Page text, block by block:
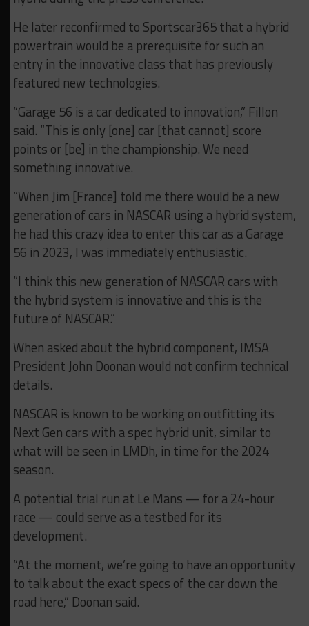
He later reconfirmed to Sportscar365 that a hybrid
powertrain would be a prerequisite for such an
entry in the innovative class that has previously
featured new technologies.
“Garage 56 is a car dedicated to innovation,” Fillon
said. “This is only [one] car [that cannot] score
points or [be] in the championship. We need
something innovative.
“When Jim [France] told me there would be a new
generation of cars in NASCAR using a hybrid system,
he had this crazy idea to enter this car as a Garage
56 in 2023, I was immediately enthusiastic.
“I think this new generation of NASCAR cars with
the hybrid system is innovative and this is the
future of NASCAR.”
When asked about the hybrid component, IMSA
President John Doonan would not confirm technical
details.
NASCAR is known to be working on outfitting its
Next Gen cars with a spec hybrid unit, similar to
what will be seen in LMDh, in time for the 2024
season.
A potential trial run at Le Mans — for a 24-hour
race — could serve as a testbed for its
development.
“At the moment, we’re going to have an opportunity
to talk about the exact specs of the car down the
road here,” Doonan said.